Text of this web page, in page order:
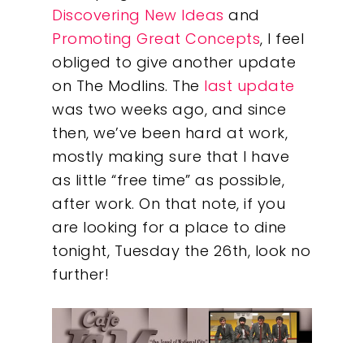
Discovering New Ideas and
Promoting Great Concepts, I feel
obliged to give another update
on The Modlins. The last update
was two weeks ago, and since
then, we’ve been hard at work,
mostly making sure that I have
as little “free time” as possible,
after work. On that note, if you
are looking for a place to dine
tonight, Tuesday the 26th, look no
further!